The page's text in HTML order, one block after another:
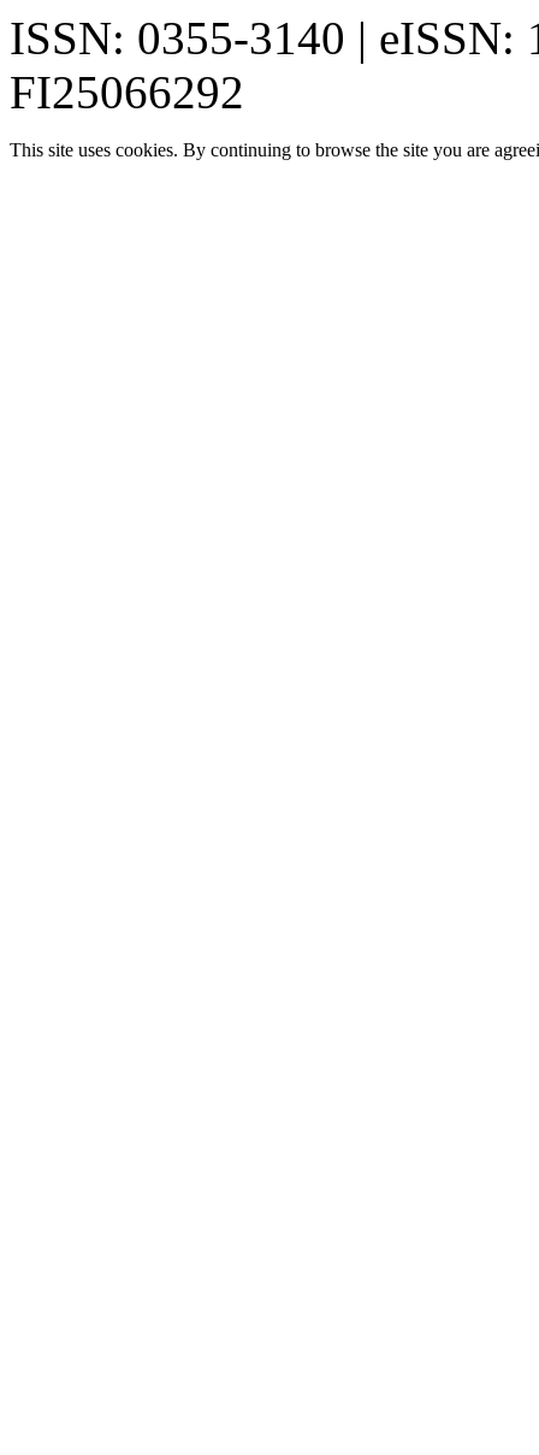
ISSN: 0355-3140 | eISSN:
FI25066292
This site uses cookies. By continuing to browse the site you are